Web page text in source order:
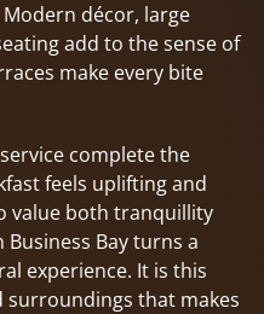
décor, large
add to the sense of
make every bite
complete the
feels uplifting and
value both tranquillity
Bay turns a
experience. It is this
that makes